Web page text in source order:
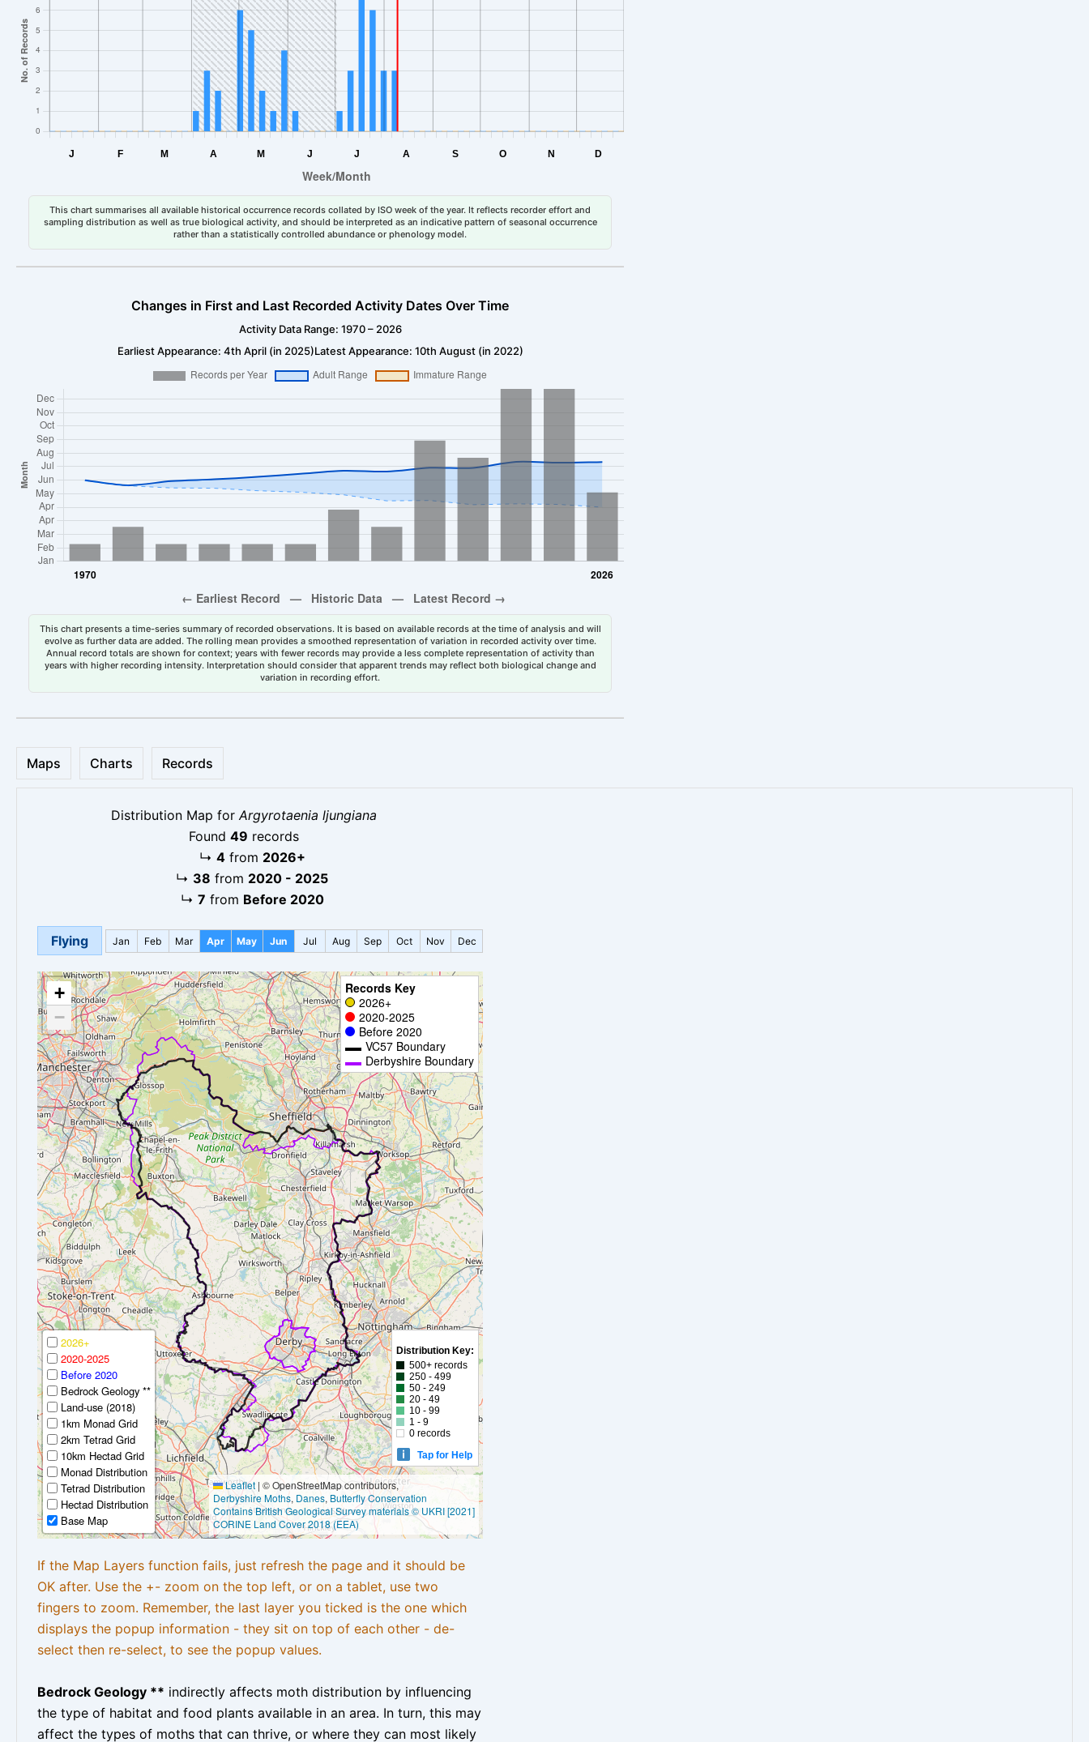
This chart summarises all available historical occurrence records collated by ISO week of the year. It reflects recorder effort and
sampling distribution as well as true biological activity, and should be interpreted as an indicative pattern of seasonal occurrence
rather than a statistically controlled abundance or phenology model.
Changes in First and Last Recorded Activity Dates Over Time
Activity Data Range: 1970 – 2026
Earliest Appearance: 4th April (in 2025)Latest Appearance: 10th August (in 2022)
This chart presents a time-series summary of recorded observations. It is based on available records at the time of analysis and will
evolve as further data are added. The rolling mean provides a smoothed representation of variation in recorded activity over time.
Annual record totals are shown for context; years with fewer records may provide a less complete representation of activity than
years with higher recording intensity. Interpretation should consider that apparent trends may reflect both biological change and
variation in recording effort.
Maps Charts Records
Distribution Map forArgyrotaenia ljungiana
Found 49 records
↳ 4from 2026+
↳ 38 from 2020 - 2025
↳ 7 from Before 2020
Flying Jan Feb Mar Apr May Jun Jul Aug Sep Oct Nov Dec
+
−
Records Key
2026+
2020-2025
Before 2020
VC57 Boundary
Derbyshire Boundary
2026+
2020-2025
Before 2020
Bedrock Geology **
Land-use (2018)
1km Monad Grid
2km Tetrad Grid
10km Hectad Grid
Monad Distribution
Tetrad Distribution
Hectad Distribution
Base Map
Distribution Key:
500+ records
250 - 499
50 - 249
20 - 49
10 - 99
1 - 9
0 records
Tap for Help
Leaflet | © OpenStreetMap contributors,
Derbyshire Moths, Danes, Butterfly Conservation
Contains British Geological Survey materials © UKRI [2021]
CORINE Land Cover 2018 (EEA)
If the Map Layers function fails, just refresh the page and it should be
OK after. Use the +- zoom on the top left, or on a tablet, use two
fingers to zoom. Remember, the last layer you ticked is the one which
displays the popup information - they sit on top of each other - de-
select then re-select, to see the popup values.
Bedrock Geology ** indirectly affects moth distribution by influencing
the type of habitat and food plants available in an area. In turn, this may
affect the types of moths that can thrive, or where they can most likely